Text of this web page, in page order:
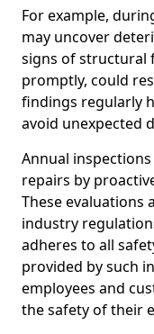
For example,
may uncover
signs of structural
promptly, could
findings regularly
avoid unexpected
Annual
repairs by
These evaluations
industry
adheres to all
provided by such
employees and
the safety of their